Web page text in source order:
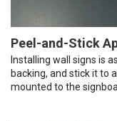
Peel-and-Stick
Installing wall signs is
backing, and stick it to
mounted to the